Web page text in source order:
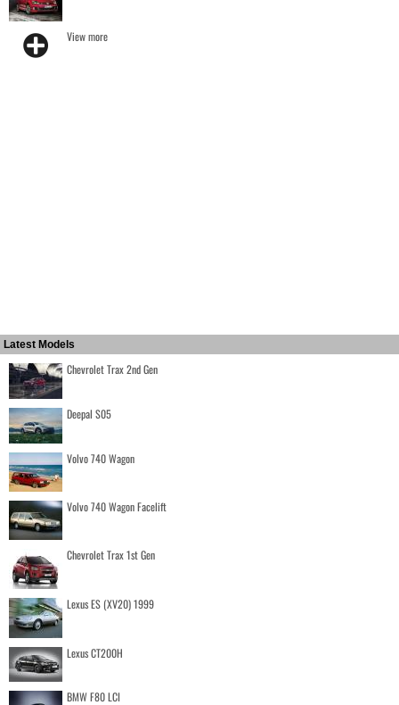
View more
Latest Models
Chevrolet Trax 2nd Gen
Deepal S05
Volvo 740 Wagon
Volvo 740 Wagon Facelift
Chevrolet Trax 1st Gen
Lexus ES (XV20) 1999
Lexus CT200H
BMW F80 LCI